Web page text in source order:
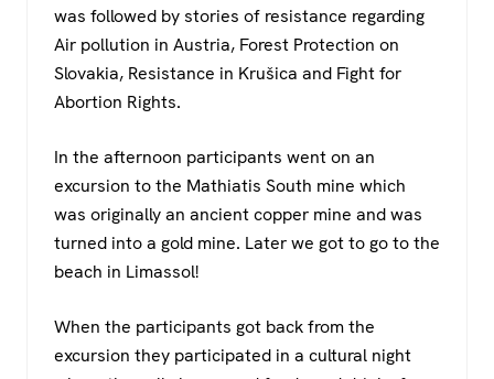
was followed by stories of resistance regarding
Air pollution in Austria, Forest Protection on
Slovakia, Resistance in Krušica and Fight for
Abortion Rights.
In the afternoon participants went on an
excursion to the Mathiatis South mine which
was originally an ancient copper mine and was
turned into a gold mine. Later we got to go to the
beach in Limassol!
When the participants got back from the
excursion they participated in a cultural night